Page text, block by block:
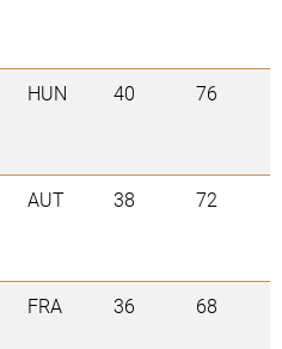
HUN 40 76
AUT 38 72
FRA 36 68